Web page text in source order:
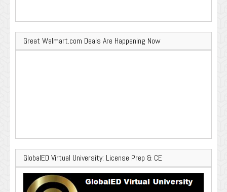
Great Walmart.com Deals Are Happening Now
GlobalED Virtual University: License Prep & CE